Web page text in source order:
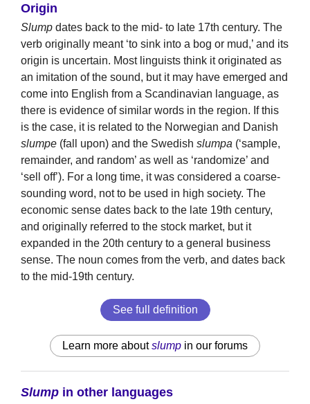
Origin
Slump dates back to the mid- to late 17th century. The
verb originally meant ‘to sink into a bog or mud,’ and its
origin is uncertain. Most linguists think it originated as
an imitation of the sound, but it may have emerged and
come into English from a Scandinavian language, as
there is evidence of similar words in the region. If this
is the case, it is related to the Norwegian and Danish
slumpe (fall upon) and the Swedish slumpa (‘sample,
remainder, and random’ as well as ‘randomize’ and
‘sell off’). For a long time, it was considered a coarse-
sounding word, not to be used in high society. The
economic sense dates back to the late 19th century,
and originally referred to the stock market, but it
expanded in the 20th century to a general business
sense. The noun comes from the verb, and dates back
to the mid-19th century.
See full definition
Learn more aboutslump in our forums
Slump in other languages